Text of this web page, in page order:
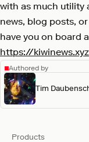
with as much
news, blog posts,
have you on board
https://kiwinews.xyz
Authored by
Tim
Products